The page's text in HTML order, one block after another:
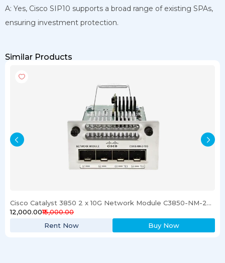
A: Yes, Cisco SIP10 supports a broad range of existing SPAs,
ensuring investment protection.
Similar Products
Cisco Catalyst 3850 2 x 10G Network Module C3850-NM-2-10G
₹12,000.00₹15,000.00
Rent Now
Buy Now